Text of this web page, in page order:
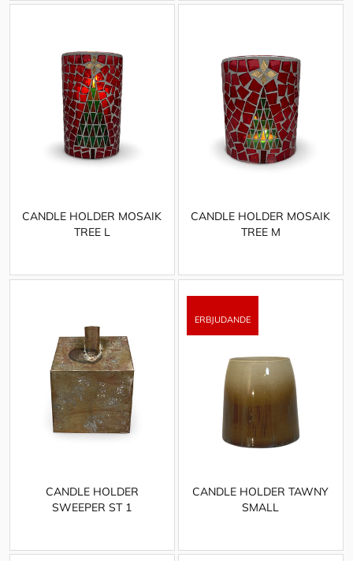
CANDLE HOLDER MOSAIK
TREE L
CANDLE HOLDER MOSAIK
TREE M
CANDLE HOLDER
SWEEPER ST 1
CANDLE HOLDER TAWNY
SMALL